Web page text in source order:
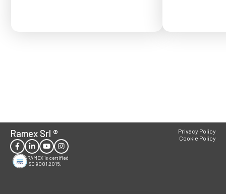
Ramex Srl ®
RAMEX is certified
ISO 9001:2015.
Privacy Policy
Cookie Policy